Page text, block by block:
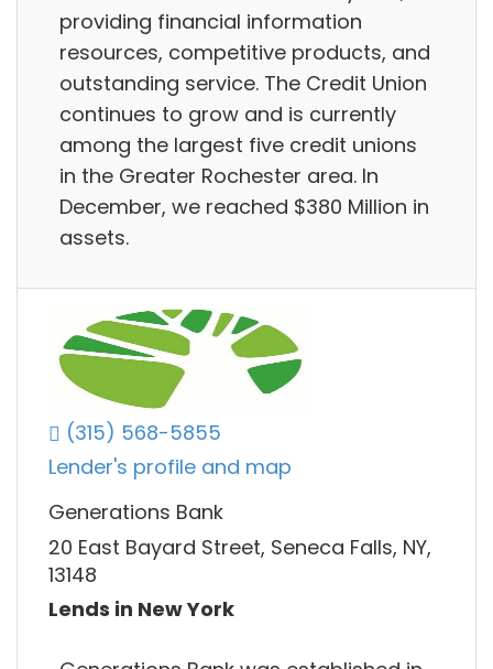
providing financial information
resources, competitive products, and
outstanding service. The Credit Union
continues to grow and is currently
among the largest five credit unions
in the Greater Rochester area. In
December, we reached $380 Million in
assets.
(315) 568-5855
Lender's profile and map
Generations Bank
20 East Bayard Street, Seneca Falls, NY,
13148
Lends in New York